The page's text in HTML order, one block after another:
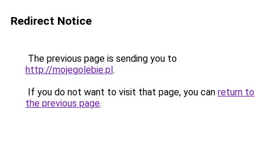
Redirect Notice
The previous page is sending you to
http://mojegolebie.pl.
If you do not want to visit that page, you can return to
the previous page.